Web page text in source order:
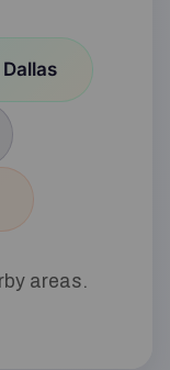
Dallas
areas.